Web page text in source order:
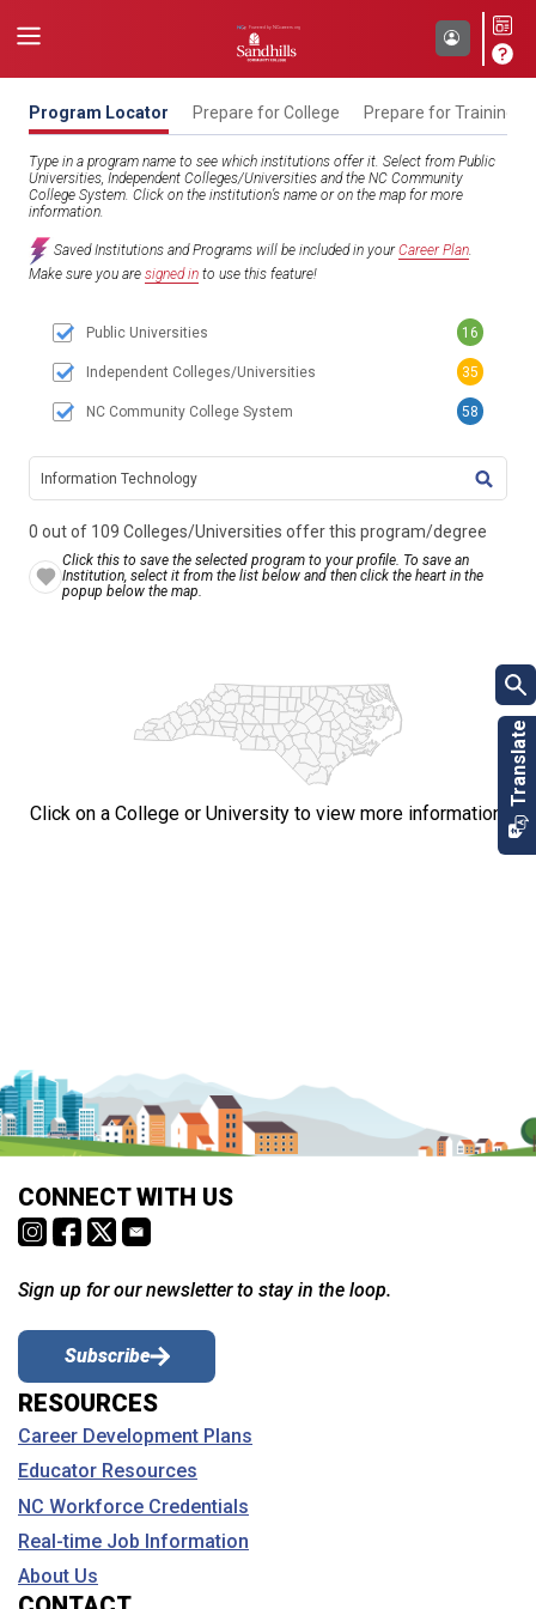
Program Locator Prepare for College Prepare for Training
Type in a program name to see which institutions offer it. Select from Public
Universities, Independent Colleges/Universities and the NC Community
College System. Click on the institution’s name or on the map for more
information.
Saved Institutions and Programs will be included in yourCareer Plan.
Make sure you are signed in to use this feature!
0 out of 109 Colleges/Universities offer this program/degree
Click this to save the selected program to your profile. To save an
Institution, select it from the list below and then click the heart in the
popup below the map.
Public Universities 16
Independent Colleges/Universities 35
NC Community College System 58
Click on a College or University to view more information.
CONNECT WITH US
Sign up for our newsletter to stay in the loop.
Subscribe
RESOURCES
Career Development Plans
Educator Resources
NC Workforce Credentials
Real-time Job Information
About Us